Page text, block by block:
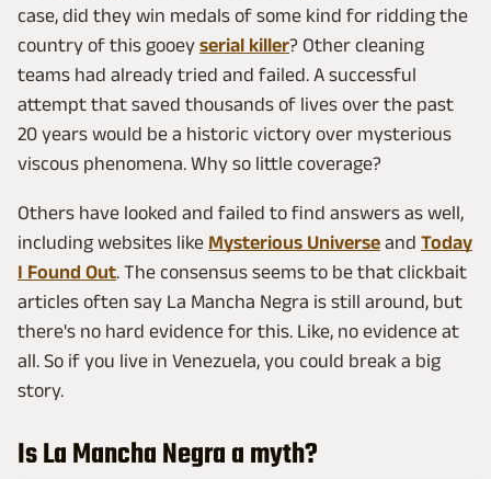
case, did they win medals of some kind for ridding the
country of this gooey serial killer? Other cleaning
teams had already tried and failed. A successful
attempt that saved thousands of lives over the past
20 years would be a historic victory over mysterious
viscous phenomena. Why so little coverage?
Others have looked and failed to find answers as well,
including websites like Mysterious Universe and Today
I Found Out. The consensus seems to be that clickbait
articles often say La Mancha Negra is still around, but
there's no hard evidence for this. Like, no evidence at
all. So if you live in Venezuela, you could break a big
story.
Is La Mancha Negra a myth?